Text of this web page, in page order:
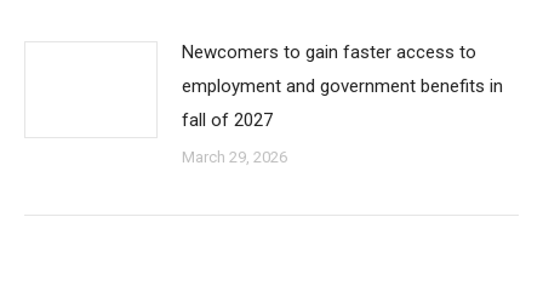
Newcomers to gain faster access to
employment and government benefits in
fall of 2027
March 29, 2026